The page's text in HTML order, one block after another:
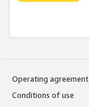
Operating agreement
Conditions of use